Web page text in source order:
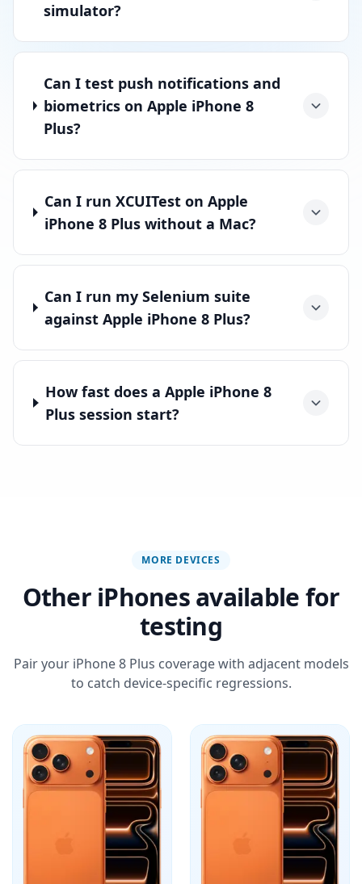
simulator?
Can I test push notifications and
biometrics on Apple iPhone 8
Plus?
Can I run XCUITest on Apple
iPhone 8 Plus without a Mac?
Can I run my Selenium suite
against Apple iPhone 8 Plus?
How fast does a Apple iPhone 8
Plus session start?
MORE DEVICES
Other iPhones available for
testing
Pair your iPhone 8 Plus coverage with adjacent models
to catch device-specific regressions.